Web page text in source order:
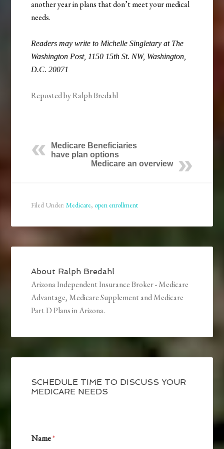
another year in plans that don’t meet your medical
needs.
Readers may write to Michelle Singletary at The
Washington Post, 1150 15th St. NW, Washington,
D.C. 20071
Reposted by Ralph Bredahl
Medicare Beneficiaries
have plan options
Medicare an overview
Filed Under:Medicare,open enrollment
About Ralph Bredahl
Arizona Independent Insurance Broker - Medicare
Advantage, Medicare Supplement and Medicare
Part D Plans in Arizona.
SCHEDULE TIME TO DISCUSS YOUR
MEDICARE NEEDS
n
Name*